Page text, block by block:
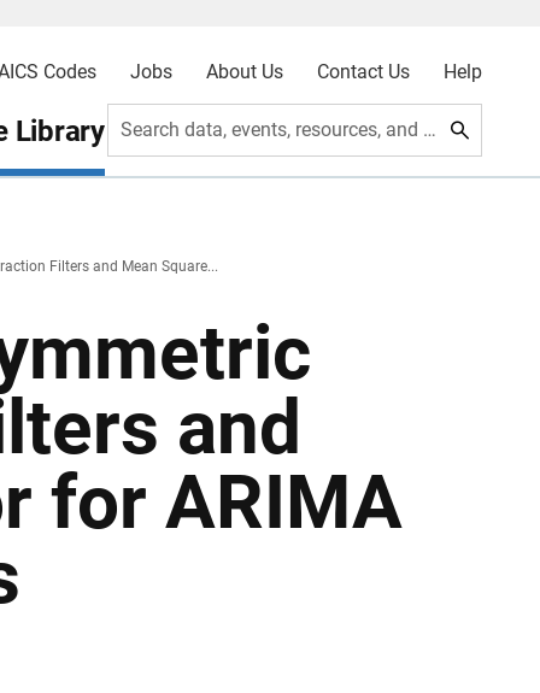
Codes Jobs About Us Contact Us Help
Library Search data, events, resources, and more
Filters and Mean Square...
and
for ARIMA